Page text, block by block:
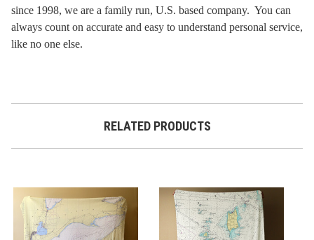
since 1998, we are a family run, U.S. based company. You can
always count on accurate and easy to understand personal service,
like no one else.
RELATED PRODUCTS